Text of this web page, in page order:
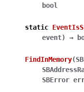
bool
static
event) →
FindInMemory(
SBError